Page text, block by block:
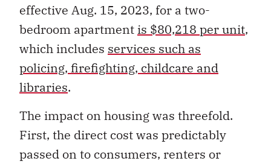
effective Aug. 15, 2023, for a two-
bedroom apartment is $80,218 per unit,
which includes services such as
policing, firefighting, childcare and
libraries.
The impact on housing was threefold.
First, the direct cost was predictably
passed on to consumers, renters or